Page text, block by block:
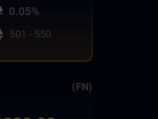
0.05%
501 - 550
(FN)